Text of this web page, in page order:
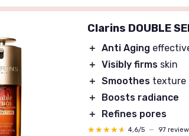
Clarins DOUBLE
＋ Anti Aging
＋ Visibly firms skin
＋ Smoothes texture
＋
Boosts radiance
＋
Refines pores
★★★★★
★★★★★ 4,6/5 — 97